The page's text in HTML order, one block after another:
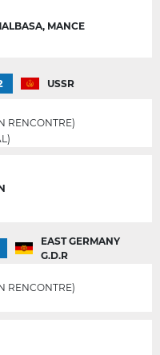
MANCE
USSR
RENCONTRE)
EAST GERMANY
G.D.R
RENCONTRE)